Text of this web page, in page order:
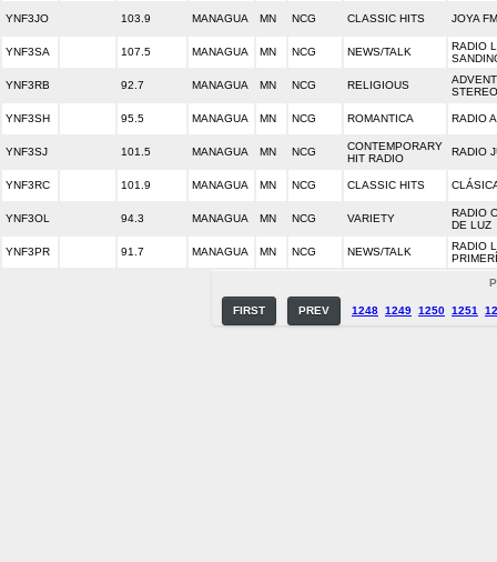
YNF3JO 103.9 MANAGUA MN NCG CLASSIC HITS JOYA FM
YNF3SA 107.5 MANAGUA MN NCG NEWS/TALK
RADIO
YNF3RB 92.7 MANAGUA MN NCG RELIGIOUS
ADVENT
STEREO
YNF3SH 95.5 MANAGUA MN NCG ROMANTICA RADIO
YNF3SJ 101.5 MANAGUA MN NCG
CONTEMPORARY
HIT RADIO
RADIO
YNF3RC 101.9 MANAGUA MN NCG CLASSIC HITS
YNF3OL 94.3 MANAGUA MN NCG VARIETY
RADIO
DE LUZ
YNF3PR 91.7 MANAGUA MN NCG NEWS/TALK
RADIO
FIRST PREV 1248 1249 1250 1251